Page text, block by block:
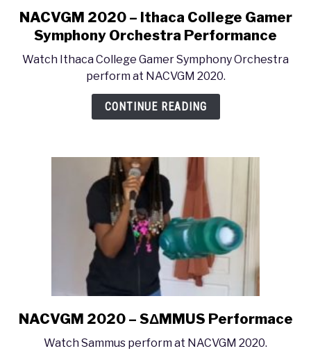
link
to
2020
–
Ithaca
Orchestra
Performance
NACVGM 2020 – Ithaca College Gamer
Symphony Orchestra Performance
Watch Ithaca College Gamer Symphony Orchestra
perform at NACVGM 2020.
CONTINUE READING
link
NACVGM
NACVGM 2020 – SΔMMUS Performace
Watch Sammus perform at NACVGM 2020.